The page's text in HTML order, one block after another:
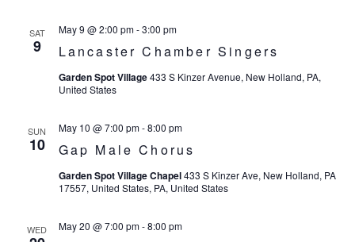
SAT
9 Lancaster Chamber Singers
May 9 @ 2:00 pm-3:00 pm
Garden Spot Village433 S Kinzer Avenue, New Holland, PA,
United States
SUN
10 Gap Male Chorus
May 10 @ 7:00 pm-8:00 pm
Garden Spot Village Chapel433 S Kinzer Ave, New Holland, PA
17557, United States, PA, United States
WED May 20 @ 7:00 pm-8:00 pm